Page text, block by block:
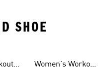
SHOE
Women's Workout